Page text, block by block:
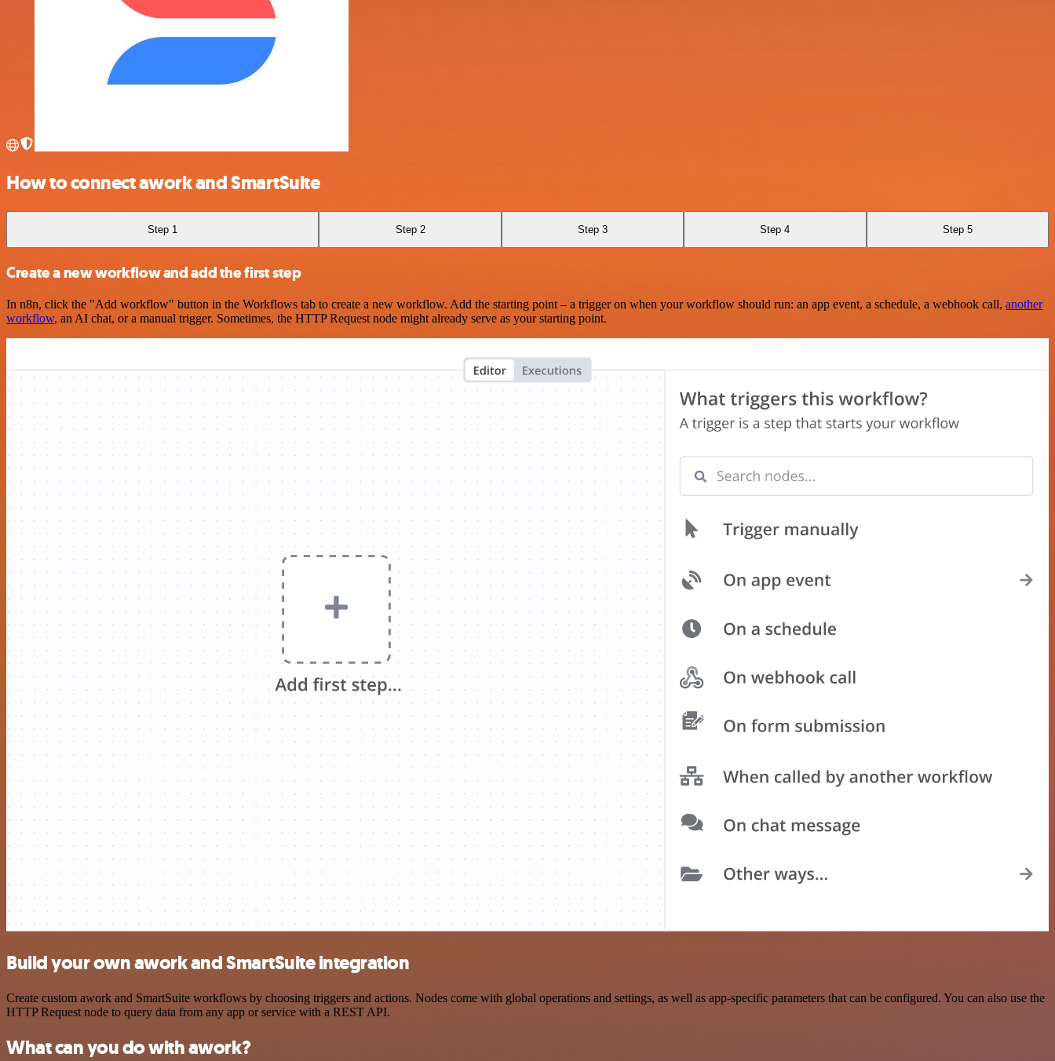
How to connect awork and SmartSuite
Step 1 Step 2 Step 3 Step 4 Step 5
Create a new workflow and add the first step
In n8n, click the "Add workflow" button in the Workflows tab to create a new workflow. Add the starting point – a trigger on when your workflow should run: an app event, a schedule, a webhook call, another
workflow, an AI chat, or a manual trigger. Sometimes, the HTTP Request node might already serve as your starting point.
Build your own awork and SmartSuite integration
Create custom awork and SmartSuite workflows by choosing triggers and actions. Nodes come with global operations and settings, as well as app-specific parameters that can be configured. You can also use the
HTTP Request node to query data from any app or service with a REST API.
What can you do with awork?